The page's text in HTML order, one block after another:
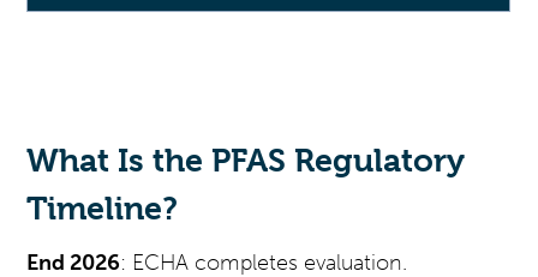
What Is the PFAS Regulatory
Timeline?
End 2026: ECHA completes evaluation.